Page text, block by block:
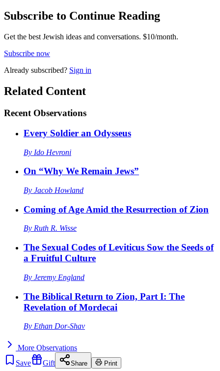
Subscribe to Continue Reading
Get the best Jewish ideas and conversations. $10/month.
Subscribe now
Already subscribed? Sign in
Related Content
Recent Observations
Every Soldier an Odysseus
By Ido Hevroni
On “Why We Remain Jews”
By Jacob Howland
Coming of Age Amid the Resurrection of Zion
By Ruth R. Wisse
The Sexual Codes of Leviticus Sow the Seeds of
a Fruitful Culture
By Jeremy England
The Biblical Return to Zion, Part I: The
Revelation of Mordecai
By Ethan Dor-Shav
More Observations
Save
Gift Share Print